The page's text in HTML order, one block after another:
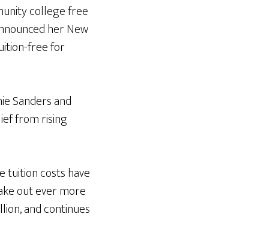
college free
her New
free for
Sanders and
from rising
tuition costs have
out ever more
and continues